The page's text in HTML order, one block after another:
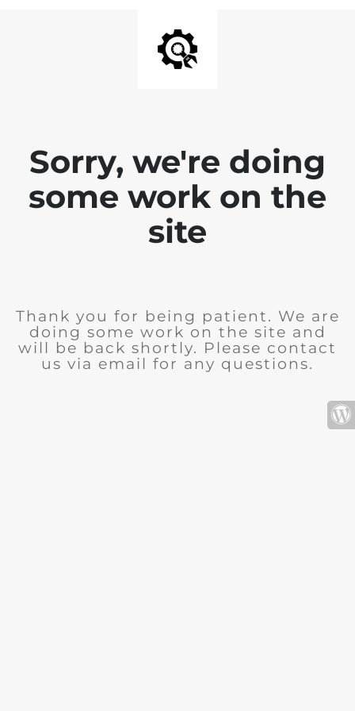
Sorry, we're doing
some work on the
site
Thank you for being patient. We are
doing some work on the site and
will be back shortly. Please contact
us via email for any questions.